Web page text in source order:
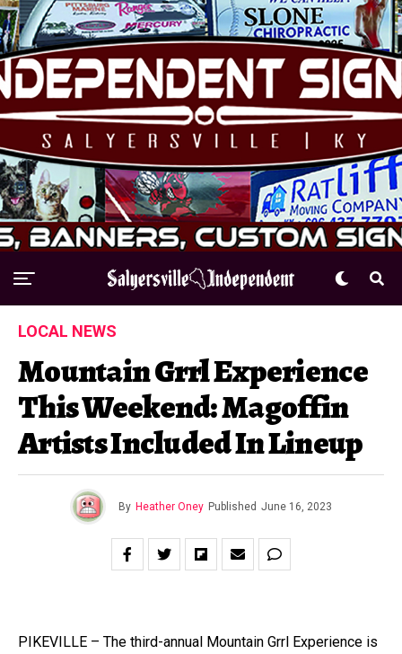
LOCAL NEWS
Mountain Grrl Experience
This Weekend: Magoffin
Artists Included In Lineup
By Heather Oney Published June 16, 2023
PIKEVILLE – The third-annual Mountain Grrl Experience is